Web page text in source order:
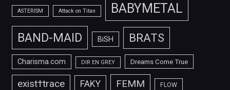
ASTERISM Attack on Titan BABYMETAL
BAND-MAID BiSH BRATS
Charisma.com DIR EN GREY Dreams Come True
exist†trace FAKY FEMM FLOW